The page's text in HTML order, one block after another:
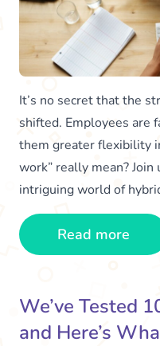
It’s no secret that the
shifted. Employees are
them greater flexibility
work” really mean?
intriguing world of
Read more
We’ve Tested
and Here’s